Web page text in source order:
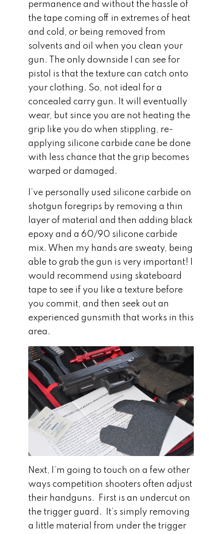
permanence and without the hassle of
the tape coming off in extremes of heat
and cold, or being removed from
solvents and oil when you clean your
gun. The only downside I can see for
pistol is that the texture can catch onto
your clothing. So, not ideal for a
concealed carry gun. It will eventually
wear, but since you are not heating the
grip like you do when stippling, re-
applying silicone carbide cane be done
with less chance that the grip becomes
warped or damaged.
I’ve personally used silicone carbide on
shotgun foregrips by removing a thin
layer of material and then adding black
epoxy and a 60/90 silicone carbide
mix. When my hands are sweaty, being
able to grab the gun is very important! I
would recommend using skateboard
tape to see if you like a texture before
you commit, and then seek out an
experienced gunsmith that works in this
area.
Next, I’m going to touch on a few other
ways competition shooters often adjust
their handguns. First is an undercut on
the trigger guard. It’s simply removing
a little material from under the trigger